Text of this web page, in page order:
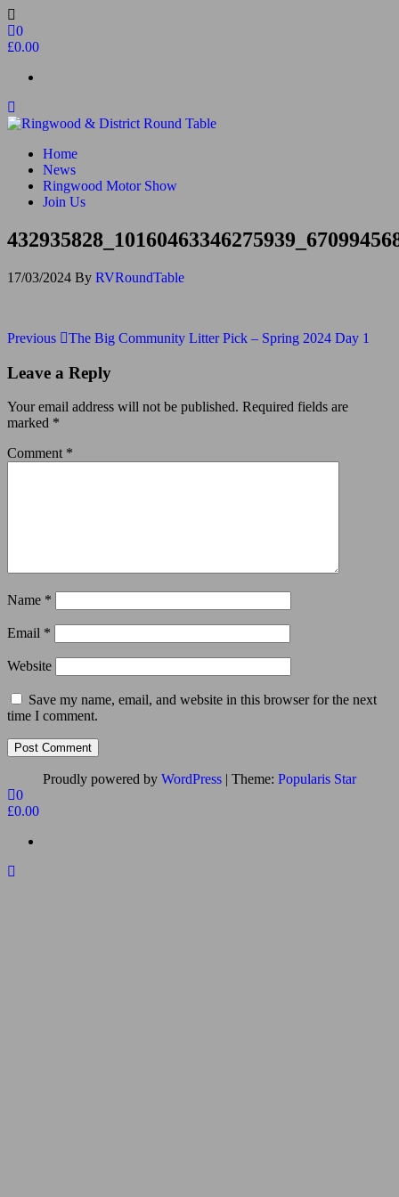
Skip
to
the
0
£0.00
Ringwood & District Round Table
Do More, Make New Friends, Give Back
Home
News
Ringwood Motor Show
Join Us
17/03/2024 By RVRoundTable
Post
navigation
Previous
Previous The Big Community Litter Pick – Spring 2024 Day 1
Leave a Reply
Your email address will not be published. Required fields are
marked *
Comment *
Name *
Email *
Website
Save my name, email, and website in this browser for the next
time I comment.
Proudly powered by WordPress | Theme: Popularis Star
0
£0.00